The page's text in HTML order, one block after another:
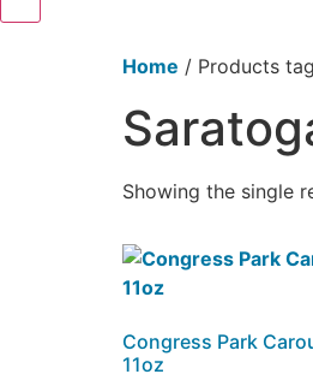
Home / Products
Showing the single
Congress Park
11oz